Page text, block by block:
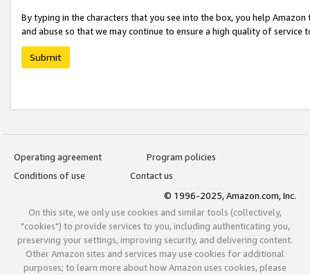
By typing in the characters that you see into the box, you help
and abuse so that we may continue to ensure a high quality of service
Submit
Operating agreement
Program policies
Conditions of use
Contact us
© 1996-2025, Amazon.com, Inc.
On this site, we only use cookies and similar tools (collectively,
"cookies") to provide services to you, including authenticating you,
preserving your settings, improving security, and delivering content.
Other Amazon sites and services may use cookies for additional
purposes; to learn more about how Amazon uses cookies, please